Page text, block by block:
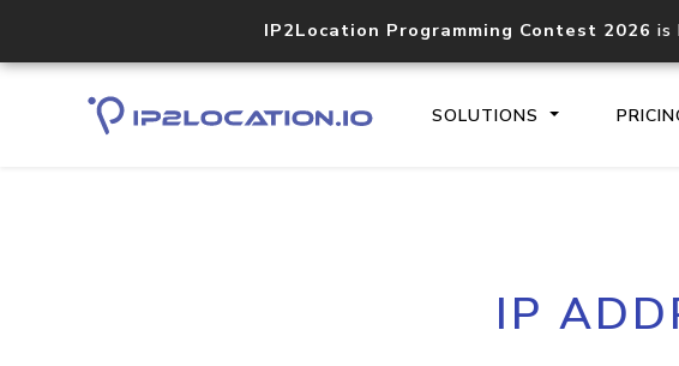
IP2Location Programming Contest 2026 is
SOLUTIONS
Core
IP